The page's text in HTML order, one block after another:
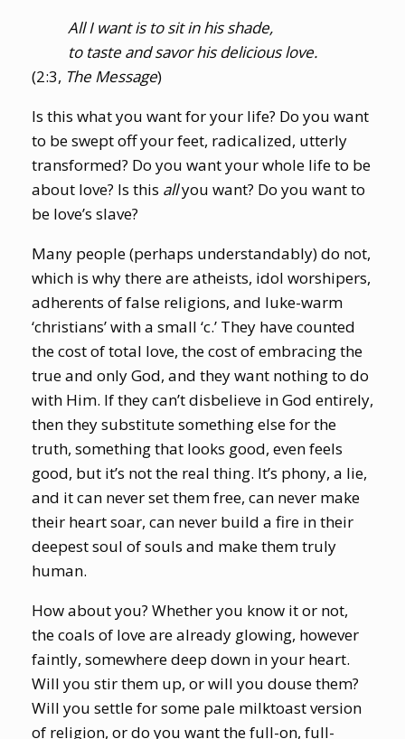
All I want is to sit in his shade,
to taste and savor his delicious love.
(2:3, The Message)
Is this what you want for your life? Do you want
to be swept off your feet, radicalized, utterly
transformed? Do you want your whole life to be
about love? Is this allyou want? Do you want to
be love’s slave?
Many people (perhaps understandably) do not,
which is why there are atheists, idol worshipers,
adherents of false religions, and luke-warm
‘christians’ with a small ‘c.’ They have counted
the cost of total love, the cost of embracing the
true and only God, and they want nothing to do
with Him. If they can’t disbelieve in God entirely,
then they substitute something else for the
truth, something that looks good, even feels
good, but it’s not the real thing. It’s phony, a lie,
and it can never set them free, can never make
their heart soar, can never build a fire in their
deepest soul of souls and make them truly
human.
How about you? Whether you know it or not,
the coals of love are already glowing, however
faintly, somewhere deep down in your heart.
Will you stir them up, or will you douse them?
Will you settle for some pale milktoast version
of religion, or do you want the full-on, full-